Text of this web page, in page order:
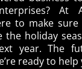
? At
to make
the holiday
year. The
ready to help